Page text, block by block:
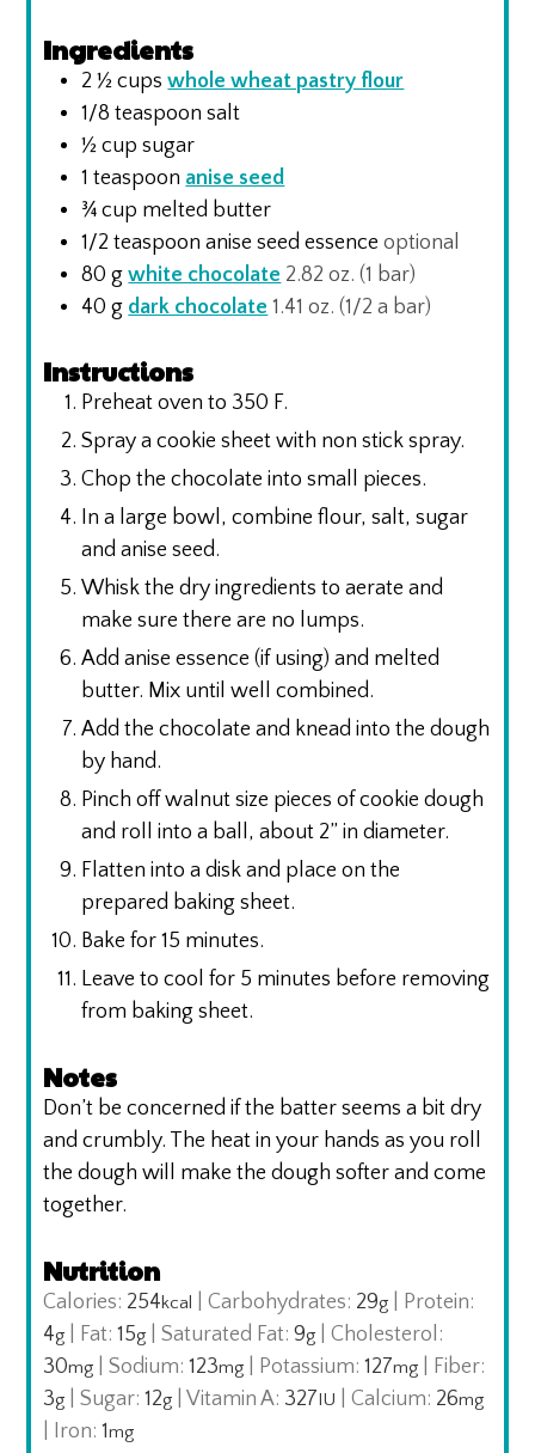
Ingredients
2 ½ cups whole wheat pastry flour
1/8 teaspoon salt
½ cup sugar
1 teaspoon anise seed
¾ cup melted butter
1/2 teaspoon anise seed essence optional
80 g white chocolate 2.82 oz. (1 bar)
40 g dark chocolate 1.41 oz. (1/2 a bar)
Instructions
Preheat oven to 350 F.
Spray a cookie sheet with non stick spray.
Chop the chocolate into small pieces.
In a large bowl, combine flour, salt, sugar
and anise seed.
Whisk the dry ingredients to aerate and
make sure there are no lumps.
Add anise essence (if using) and melted
butter. Mix until well combined.
Add the chocolate and knead into the dough
by hand.
Pinch off walnut size pieces of cookie dough
and roll into a ball, about 2” in diameter.
Flatten into a disk and place on the
prepared baking sheet.
Bake for 15 minutes.
Leave to cool for 5 minutes before removing
from baking sheet.
Notes
Don’t be concerned if the batter seems a bit dry
and crumbly. The heat in your hands as you roll
the dough will make the dough softer and come
together.
Nutrition
Calories: 254kcal |Carbohydrates: 29g
Protein:
4g Fat:15g |Saturated Fat:9g |Cholesterol:
30mg |Sodium:123mg Potassium:127mg
Fiber:
3g |Sugar:12g |Vitamin A: 327IU |Calcium: 26mg
Iron:1mg